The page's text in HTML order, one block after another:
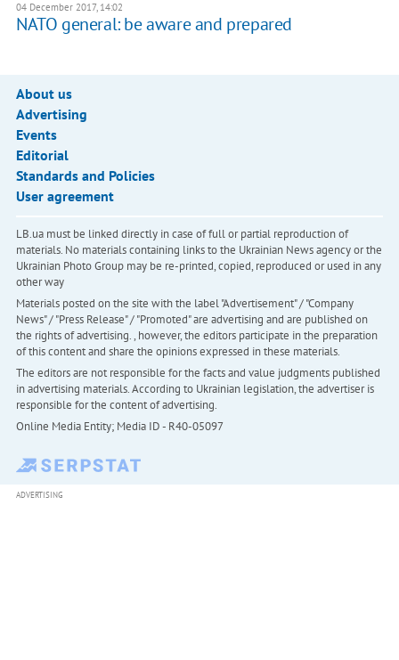
04 December 2017, 14:02
NATO general: be aware and prepared
About us
Advertising
Events
Editorial
Standards and Policies
User agreement
LB.ua must be linked directly in case of full or partial reproduction of
materials. No materials containing links to the Ukrainian News agency or the
Ukrainian Photo Group may be re-printed, copied, reproduced or used in any
other way
Materials posted on the site with the label "Advertisement" / "Company
News" / "Press Release" / "Promoted" are advertising and are published on
the rights of advertising. , however, the editors participate in the preparation
of this content and share the opinions expressed in these materials.
The editors are not responsible for the facts and value judgments published
in advertising materials. According to Ukrainian legislation, the advertiser is
responsible for the content of advertising.
Online Media Entity; Media ID - R40-05097
ADVERTISING